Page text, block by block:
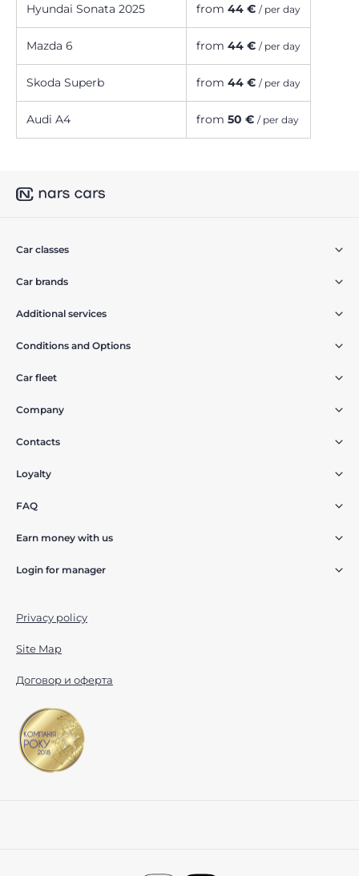
Hyundai Sonata 2025 from 44 € / per day
Mazda 6 from 44 € / per day
Skoda Superb from 44 € / per day
Audi A4 from 50 € / per day
Car classes
Car brands
Additional services
Conditions and Options
Car fleet
Company
Contacts
Loyalty
FAQ
Earn money with us
Login for manager
Privacy policy
Site Map
Договор и оферта